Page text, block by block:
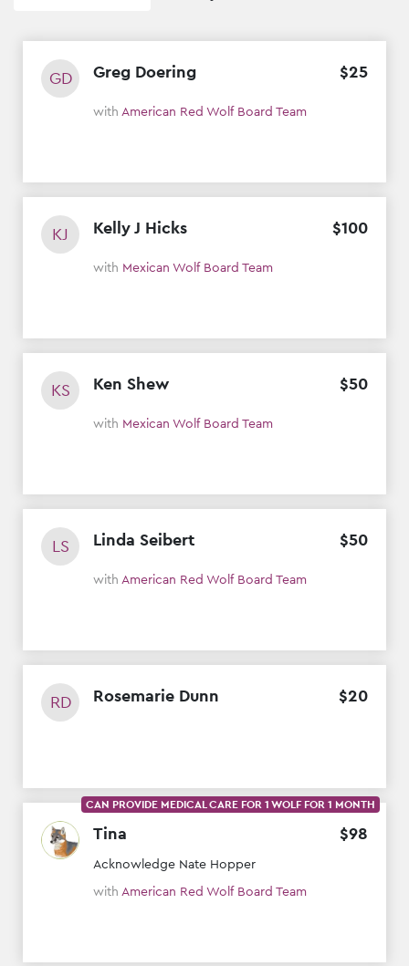
GD Greg Doering $25
with American Red Wolf Board Team
KJ Kelly J Hicks $100
with Mexican Wolf Board Team
KS Ken Shew $50
with Mexican Wolf Board Team
LS Linda Seibert $50
with American Red Wolf Board Team
RD Rosemarie Dunn $20
Tina $98
Acknowledge Nate Hopper
with American Red Wolf Board Team
CAN PROVIDE MEDICAL CARE FOR 1 WOLF FOR 1 MONTH